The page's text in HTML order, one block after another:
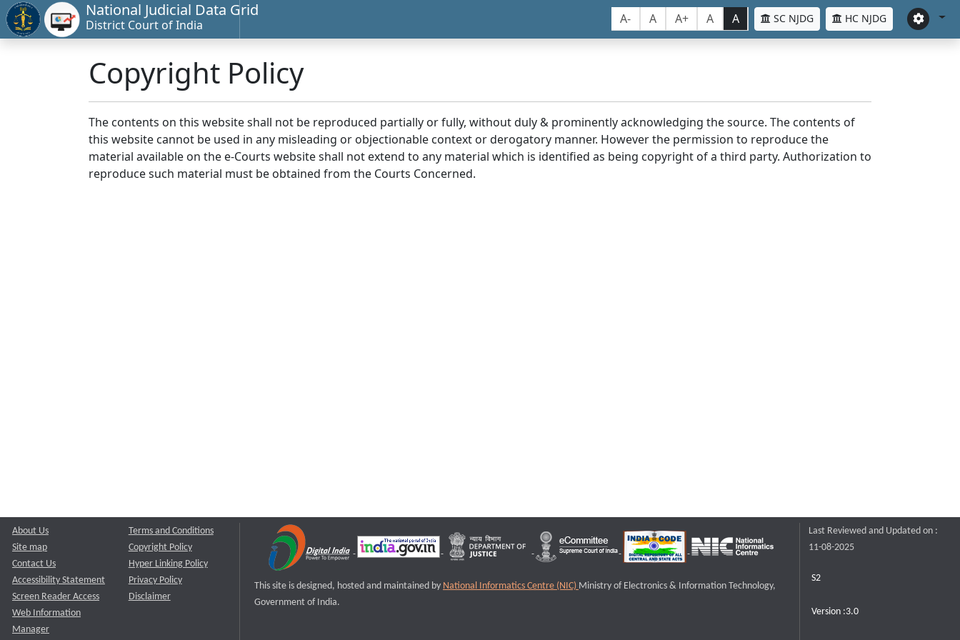
National Judicial Data Grid
District Court of India A- A A+ A A SC NJDG HC NJDG
Copyright Policy
The contents on this website shall not be reproduced partially or fully, without duly & prominently acknowledging the source. The contents of
this website cannot be used in any misleading or objectionable context or derogatory manner. However the permission to reproduce the
material available on the e-Courts website shall not extend to any material which is identified as being copyright of a third party. Authorization to
reproduce such material must be obtained from the Courts Concerned.
About Us
Site map
Contact Us
Accessibility Statement
Screen Reader Access
Web Information
Manager
Terms and Conditions
Copyright Policy
Hyper Linking Policy
Privacy Policy
Disclaimer
This site is designed, hosted and maintained by National Informatics Centre (NIC) Ministry of Electronics & Information Technology,
Government of India.
Last Reviewed and Updated on :
11-08-2025
S2
Version :3.0